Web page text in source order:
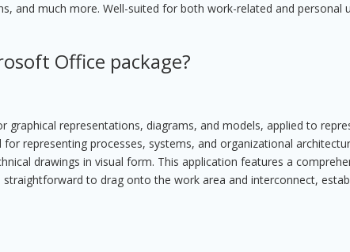
and much more. Well-suited for both work-related and personal
Office package?
graphical representations, diagrams, and models, applied to
representing processes, systems, and organizational
drawings in visual form. This application features a
to drag onto the work area and interconnect,